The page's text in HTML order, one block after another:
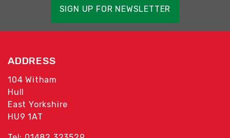
SIGN UP FOR NEWSLETTER
ADDRESS
104 Witham
Hull
East Yorkshire
HU9 1AT